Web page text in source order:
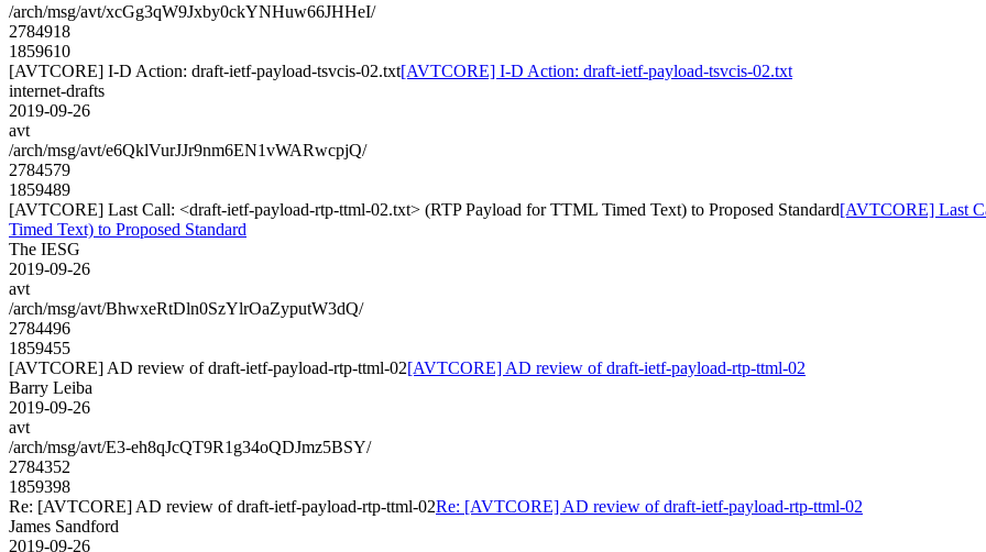
/arch/msg/avt/xcGg3qW9Jxby0ckYNHuw66JHHeI/
2784918
1859610
[AVTCORE] I-D Action: draft-ietf-payload-tsvcis-02.txt[AVTCORE] I-D Action: draft-ietf-payload-tsvcis-02.txt
internet-drafts
2019-09-26
avt
/arch/msg/avt/e6QklVurJJr9nm6EN1vWARwcpjQ/
2784579
1859489
[AVTCORE] Last Call: <draft-ietf-payload-rtp-ttml-02.txt> (RTP Payload for TTML Timed Text) to Proposed Standard[AVTCORE] Last
Timed Text) to Proposed Standard
The IESG
2019-09-26
avt
/arch/msg/avt/BhwxeRtDln0SzYlrOaZyputW3dQ/
2784496
1859455
[AVTCORE] AD review of draft-ietf-payload-rtp-ttml-02[AVTCORE] AD review of draft-ietf-payload-rtp-ttml-02
Barry Leiba
2019-09-26
avt
/arch/msg/avt/E3-eh8qJcQT9R1g34oQDJmz5BSY/
2784352
1859398
Re: [AVTCORE] AD review of draft-ietf-payload-rtp-ttml-02Re: [AVTCORE] AD review of draft-ietf-payload-rtp-ttml-02
James Sandford
2019-09-26